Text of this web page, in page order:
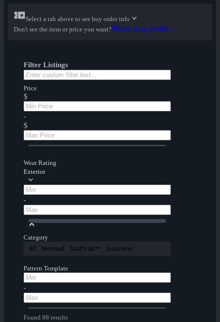
Select a tab above to see buy order info
Don't see the item or price you want?Place buy order...
Filter Listings
Price
$
-
$
Wear Rating
Exterior
-
Category
All Normal StatTrak™ Souvenir
Pattern Template
-
Found 88 results